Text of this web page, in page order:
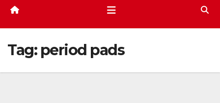
Tag: period pads